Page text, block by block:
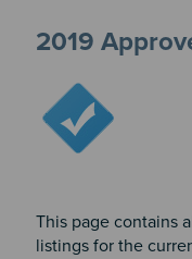
2019
Image
This page contains
listings for the